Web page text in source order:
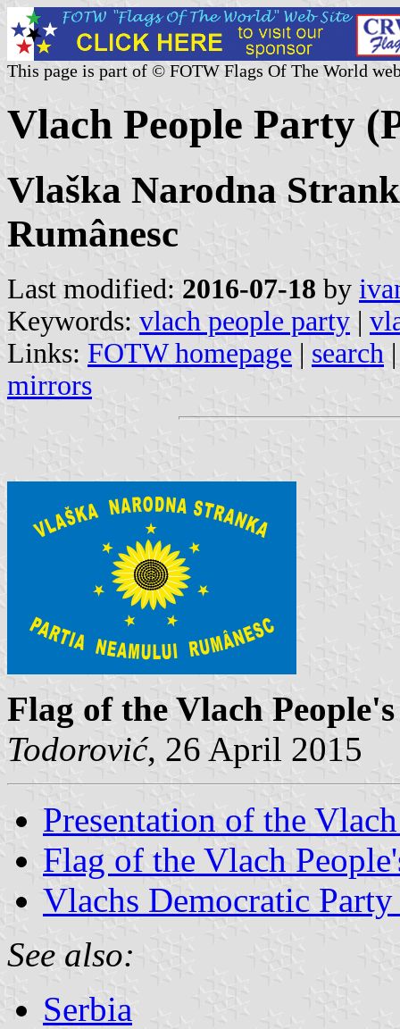
This page is part of © FOTW Flags Of The World
Vlach People Party
Vlaška Narodna
Rumânesc
Last modified: 2016-07-18 by
Keywords: vlach people party |
Links: FOTW homepage | search
mirrors
Flag of the Vlach
Todorović, 26 April 2015
Presentation of the
Flag of the Vlach
Vlachs Democratic
See also:
Serbia